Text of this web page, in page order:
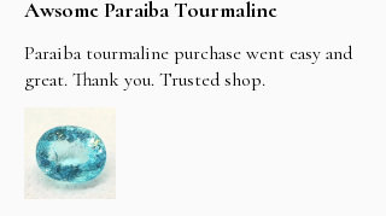
Awsome Paraiba Tourmaline
Paraiba tourmaline purchase went easy and
great. Thank you. Trusted shop.